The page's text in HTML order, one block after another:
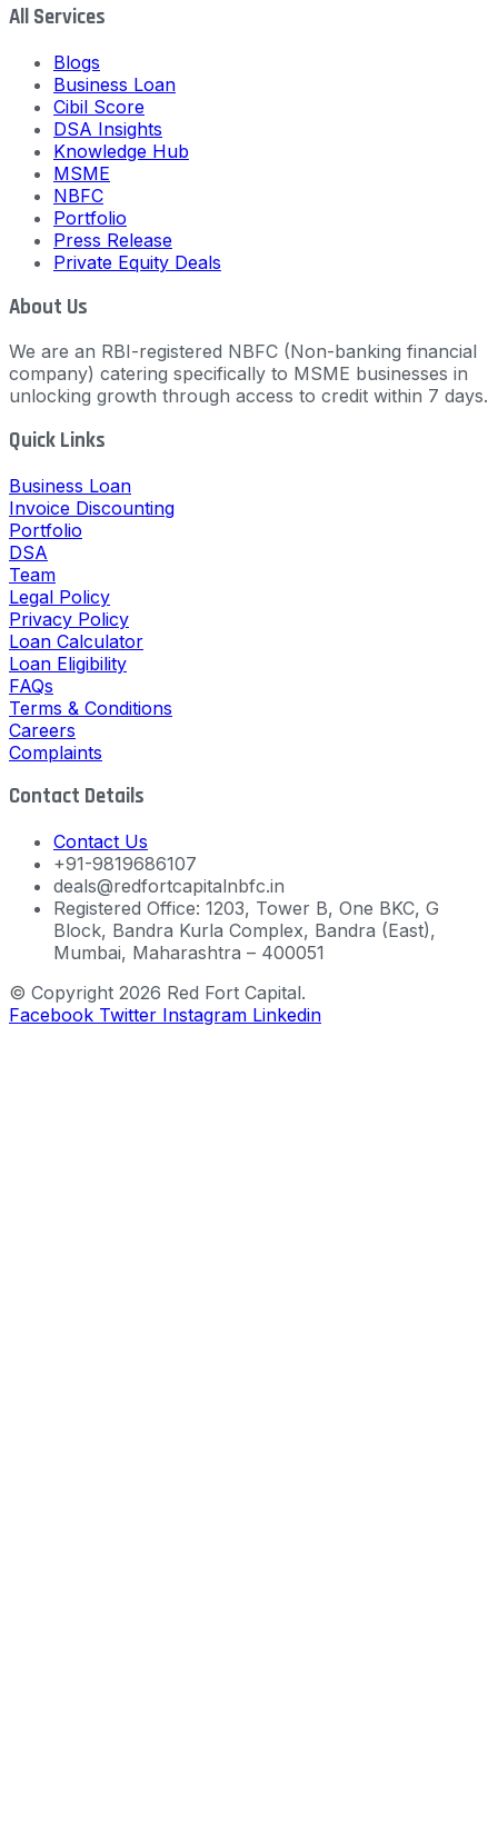
All Services
Blogs
Business Loan
Cibil Score
DSA Insights
Knowledge Hub
MSME
NBFC
Portfolio
Press Release
Private Equity Deals
About Us
We are an RBI-registered NBFC (Non-banking financial
company) catering specifically to MSME businesses in
unlocking growth through access to credit within 7 days.
Quick Links
Business Loan
Invoice Discounting
Portfolio
DSA
Team
Legal Policy
Privacy Policy
Loan Calculator
Loan Eligibility
FAQs
Terms & Conditions
Careers
Complaints
Contact Details
Contact Us
+91-9819686107
deals@redfortcapitalnbfc.in
Registered Office: 1203, Tower B, One BKC, G
Block, Bandra Kurla Complex, Bandra (East),
Mumbai, Maharashtra – 400051
© Copyright 2026 Red Fort Capital.
Facebook Twitter Instagram Linkedin